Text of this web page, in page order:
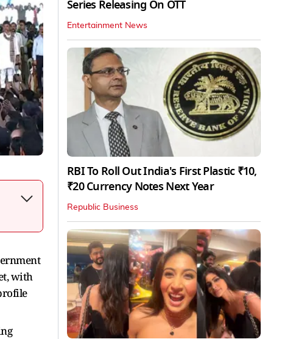
with
Series Releasing On OTT
Entertainment News
RBI To Roll Out India's First Plastic ₹10,
₹20 Currency Notes Next Year
Republic Business